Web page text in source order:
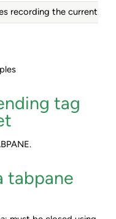
recording the current
tag
tabpane